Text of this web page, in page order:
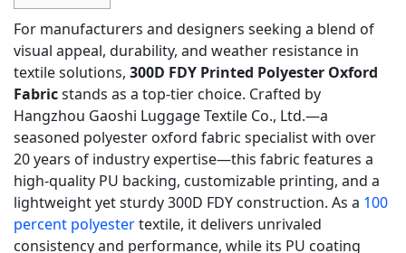
1
Core
Product
Features
Technical
Specifications
1.1
Key
Technical
For manufacturers and designers seeking a blend of
visual appeal, durability, and weather resistance in
textile solutions, 300D FDY Printed Polyester Oxford
Fabricstands as a top-tier choice. Crafted by
Hangzhou Gaoshi Luggage Textile Co., Ltd.—a
seasoned polyester oxford fabric specialist with over
20 years of industry expertise—this fabric features a
high-quality PU backing, customizable printing, and a
lightweight yet sturdy 300D FDY construction. As a 100
percent polyestertextile, it delivers unrivaled
consistency and performance, while its PU coating